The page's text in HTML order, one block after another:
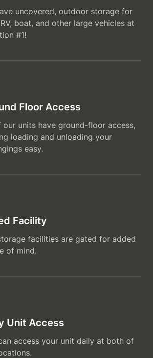
uncovered, outdoor storage for
boat, and other large vehicles at
#1!
Floor Access
our units have ground-floor access,
loading and unloading your
easy.
Facility
facilities are gated for added
of mind.
Unit Access
access your unit daily at both of